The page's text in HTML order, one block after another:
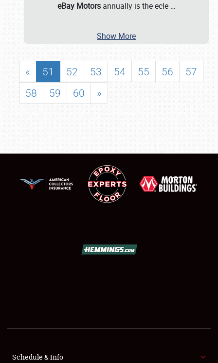
SHOWFIELD
eBay Motorsannually is the ecle …
Show More
« 51 52 53 54 55 56
57
58
59 60 »
Schedule & Info